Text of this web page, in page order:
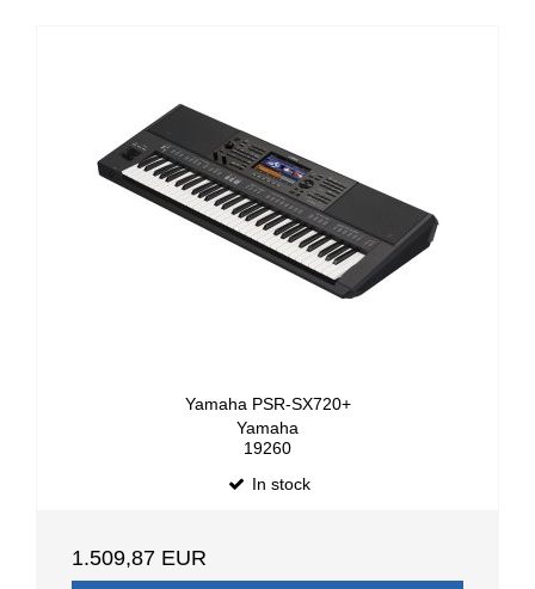
Yamaha PSR-SX720+
Yamaha
19260
In stock
1.509,87 EUR